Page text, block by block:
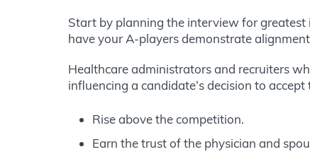
Start by planning the interview for
have your A-players demonstrate
Healthcare administrators and recruiters
influencing a candidate’s decision to
Rise above the competition.
Earn the trust of the physician and